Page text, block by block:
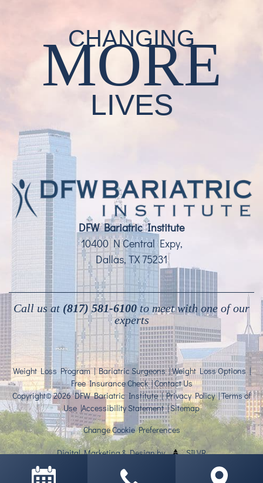
CHANGING
MORE
LIVES
DFW Bariatric Institute
10400 N Central Expy,
Dallas, TX 75231
Call us at (817) 581-6100to meet with one of our
experts
Weight Loss Program | Bariatric Surgeons |Weight Loss Options |
Free Insurance Check |Contact Us
Copyright© 2026 DFW Bariatric Institute |Privacy Policy|Terms of
Use |Accessibility Statement|Sitemap
Change Cookie Preferences
Digital Marketing&Designby SILVR